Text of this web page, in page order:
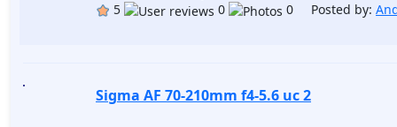
5
0 0 Posted by:
Sigma AF 70-210mm f4-5.6 uc 2